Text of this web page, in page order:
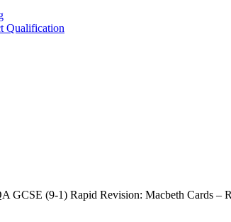
Qualification
GCSE (9-1) Rapid Revision: Macbeth Cards –